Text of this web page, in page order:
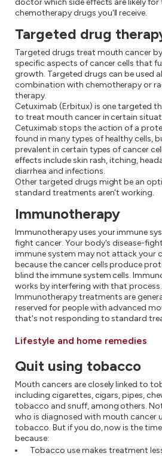
doctor which side effects are likely for
chemotherapy drugs you'll receive.
Targeted drug
Targeted drugs treat mouth cancer
specific aspects of cancer cells that
growth. Targeted drugs can be used
combination with chemotherapy or
therapy.
Cetuximab (Erbitux) is one targeted
to treat mouth cancer in certain
Cetuximab stops the action of a
found in many types of healthy cells,
prevalent in certain types of cancer
effects include skin rash, itching,
diarrhea and infections.
Other targeted drugs might be an
standard treatments aren't working.
Immunotherapy
Immunotherapy uses your immune
fight cancer. Your body's disease-
immune system may not attack your
because the cancer cells produce
blind the immune system cells.
works by interfering with that process.
Immunotherapy treatments are
reserved for people with advanced
that's not responding to standard
Lifestyle and home remedies
Quit using tobacco
Mouth cancers are closely linked to
including cigarettes, cigars, pipes,
tobacco and snuff, among others.
who is diagnosed with mouth cancer
tobacco. But if you do, now is the
because:
Tobacco use makes treatment